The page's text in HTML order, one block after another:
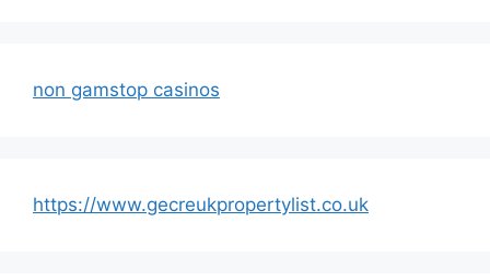
non gamstop casinos
https://www.gecreukpropertylist.co.uk